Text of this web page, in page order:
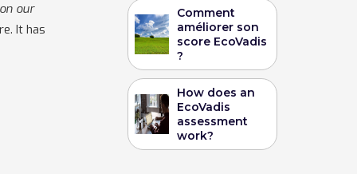
our
It has
Comment
améliorer son
score EcoVadis
?
How does an
EcoVadis
assessment
work?